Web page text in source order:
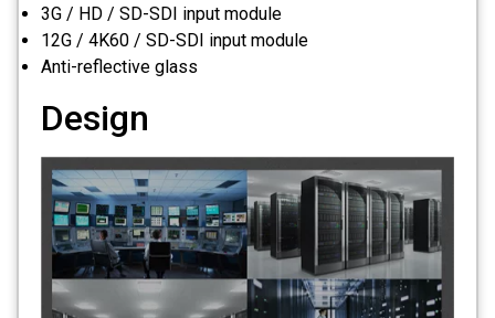
3G / HD / SD-SDI input module
12G / 4K60 / SD-SDI input module
Anti-reflective glass
Design